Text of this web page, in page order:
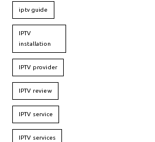
iptv guide
IPTV
installation
IPTV provider
IPTV review
IPTV service
IPTV services